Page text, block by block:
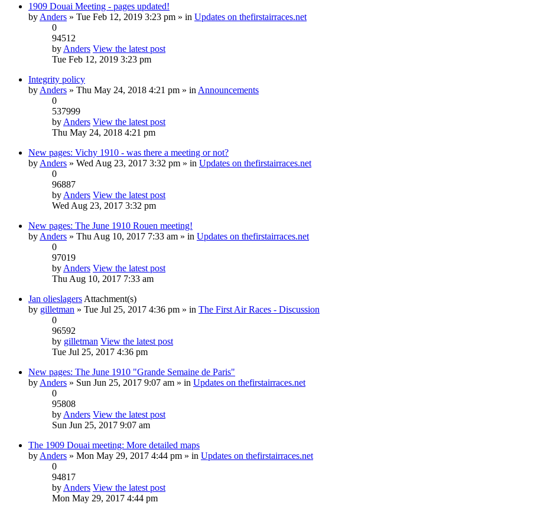
1909 Douai Meeting - pages updated!
by Anders » Tue Feb 12, 2019 3:23 pm » in Updates on thefirstairraces.net
0
94512
by Anders View the latest post
Tue Feb 12, 2019 3:23 pm
Integrity policy
by Anders » Thu May 24, 2018 4:21 pm » in Announcements
0
537999
by Anders View the latest post
Thu May 24, 2018 4:21 pm
New pages: Vichy 1910 - was there a meeting or not?
by Anders » Wed Aug 23, 2017 3:32 pm » in Updates on thefirstairraces.net
0
96887
by Anders View the latest post
Wed Aug 23, 2017 3:32 pm
New pages: The June 1910 Rouen meeting!
by Anders » Thu Aug 10, 2017 7:33 am » in Updates on thefirstairraces.net
0
97019
by Anders View the latest post
Thu Aug 10, 2017 7:33 am
Jan olieslagers Attachment(s)
by gilletman » Tue Jul 25, 2017 4:36 pm » in The First Air Races - Discussion
0
96592
by gilletman View the latest post
Tue Jul 25, 2017 4:36 pm
New pages: The June 1910 "Grande Semaine de Paris"
by Anders » Sun Jun 25, 2017 9:07 am » in Updates on thefirstairraces.net
0
95808
by Anders View the latest post
Sun Jun 25, 2017 9:07 am
The 1909 Douai meeting: More detailed maps
by Anders » Mon May 29, 2017 4:44 pm » in Updates on thefirstairraces.net
0
94817
by Anders View the latest post
Mon May 29, 2017 4:44 pm